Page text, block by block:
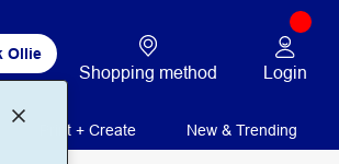
Ollie
Shopping method Login
Print + Create New & Trending